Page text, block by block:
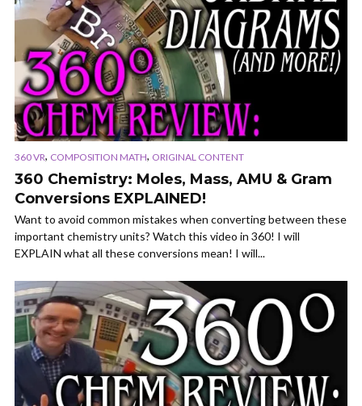
360 VR, COMPOSITION MATH, ORIGINAL CONTENT
360 Chemistry: Moles, Mass, AMU & Gram
Conversions EXPLAINED!
Want to avoid common mistakes when converting between these
important chemistry units? Watch this video in 360! I will
EXPLAIN what all these conversions mean! I will...